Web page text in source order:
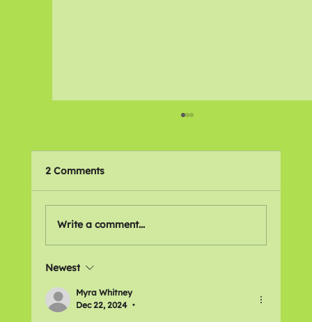
Campaigner
2 Comments
Write a comment...
Newest
Myra Whitney
Dec 22, 2024
•